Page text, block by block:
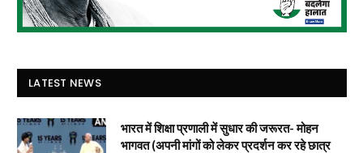
LATEST NEWS
भारत में शिक्षा प्रणाली में सुधार की जरूरत- मोहन
भागवत (अपनी मांगों को लेकर प्रदर्शन कर रहे छात्र